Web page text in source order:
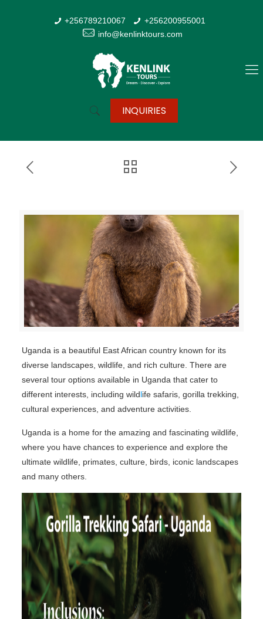
+256789210067
+256200955001
info@kenlinktours.com
INQUIRIES
Uganda is a beautiful East African country known for its
diverse landscapes, wildlife, and rich culture. There are
several tour options available in Uganda that cater to
different interests, including wildlife safaris, gorilla trekking,
cultural experiences, and adventure activities.
Uganda is a home for the amazing and fascinating wildlife,
where you have chances to experience and explore the
ultimate wildlife, primates, culture, birds, iconic landscapes
and many others.